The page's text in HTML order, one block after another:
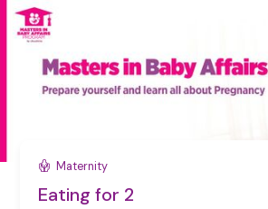
Maternity
Eating for 2